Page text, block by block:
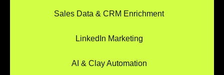
Sales Data & CRM Enrichment
LinkedIn Marketing
AI & Clay Automation